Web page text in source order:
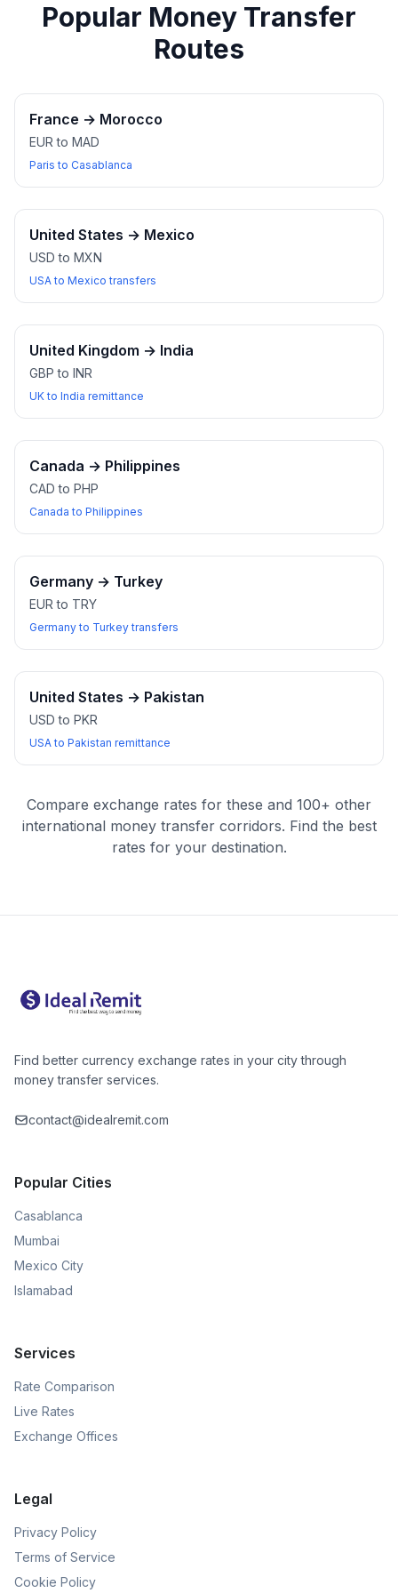
Popular Money Transfer
Routes
France → Morocco
EUR to MAD
Paris to Casablanca
United States → Mexico
USD to MXN
USA to Mexico transfers
United Kingdom → India
GBP to INR
UK to India remittance
Canada → Philippines
CAD to PHP
Canada to Philippines
Germany → Turkey
EUR to TRY
Germany to Turkey transfers
United States → Pakistan
USD to PKR
USA to Pakistan remittance
Compare exchange rates for these and 100+ other
international money transfer corridors. Find the best
rates for your destination.
Find better currency exchange rates in your city through
money transfer services.
contact@idealremit.com
Popular Cities
Casablanca
Mumbai
Mexico City
Islamabad
Services
Rate Comparison
Live Rates
Exchange Offices
Legal
Privacy Policy
Terms of Service
Cookie Policy